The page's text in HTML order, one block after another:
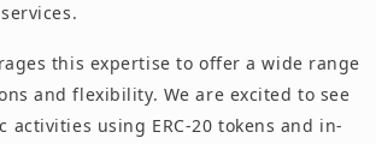
this expertise to offer a wide range
and flexibility. We are excited to see
activities using ERC-20 tokens and in-